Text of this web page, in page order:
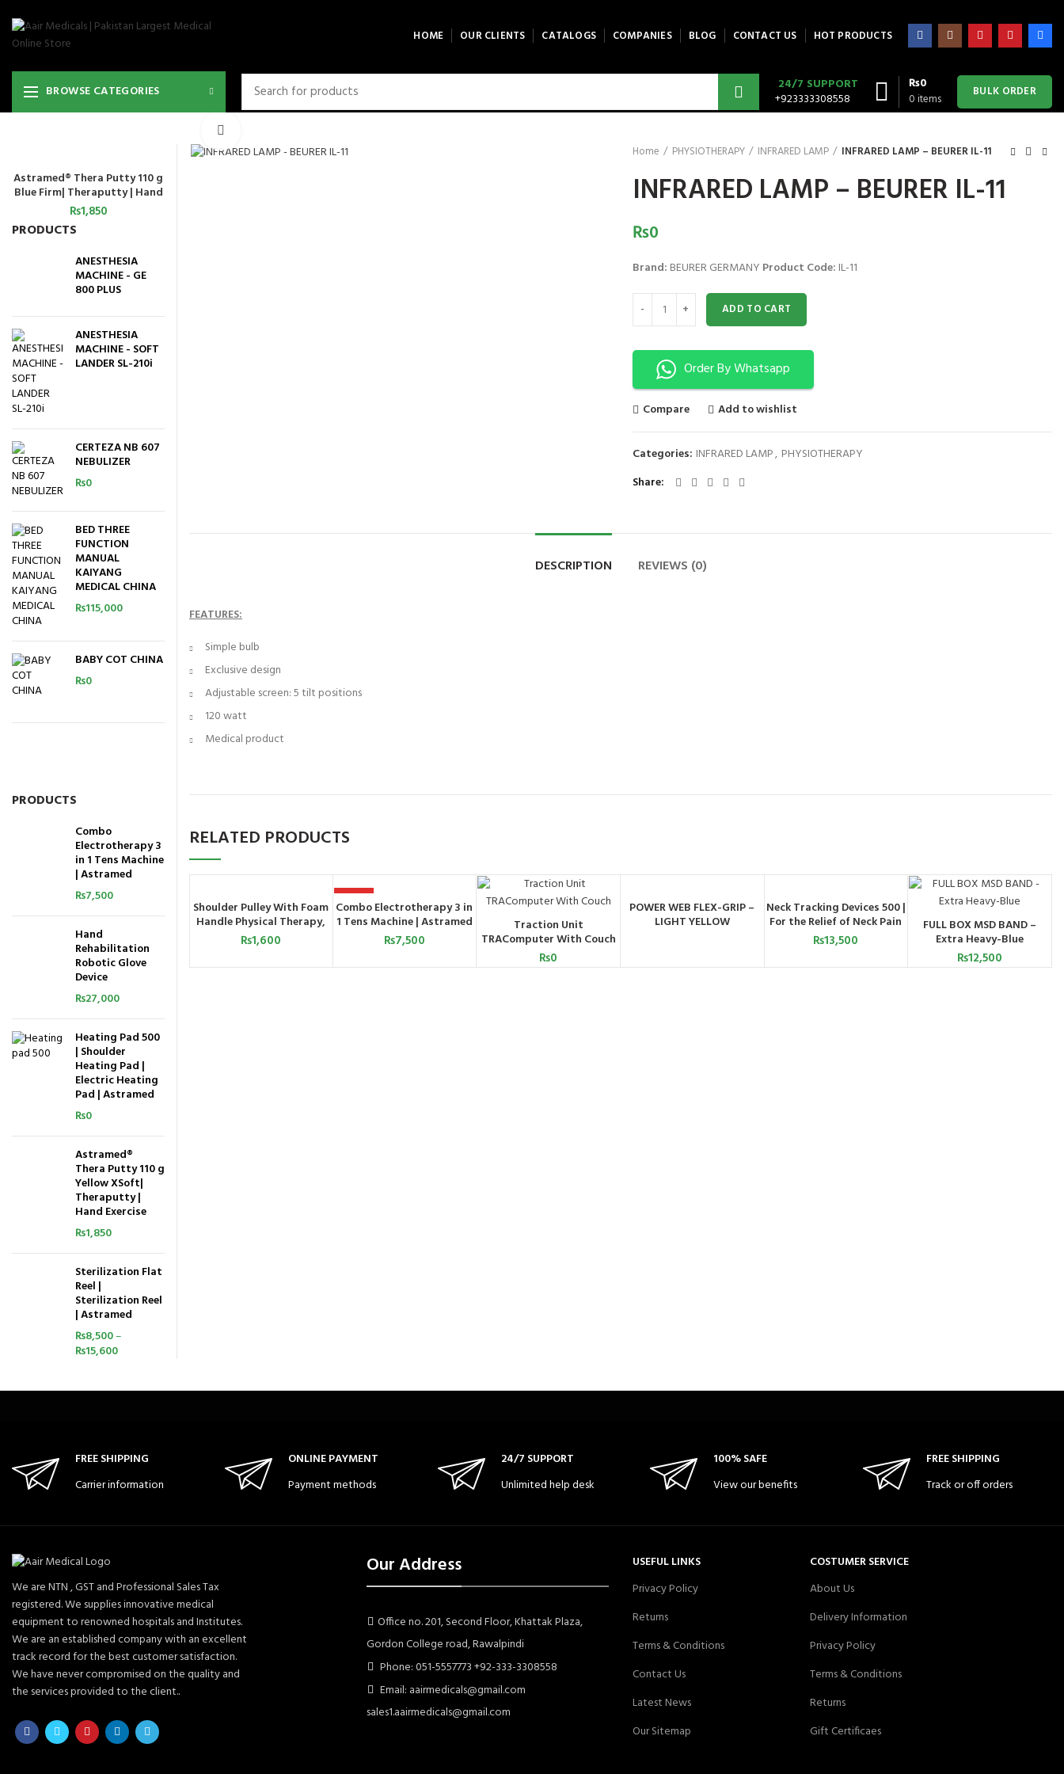
HOME OUR CLIENTS CATALOGS COMPANIES BLOG CONTACT US HOT PRODUCTS
BROWSE CATEGORIES
24/7 SUPPORT
+923333308558
0items
₨0 BULK ORDER
Home
PHYSIOTHERAPY INFRARED LAMP INFRARED LAMP – BEURER IL-11
INFRARED LAMP – BEURER IL-11
₨0
Brand: BEURER GERMANY Product Code: IL-11
INFRARED LAMP - BEURER IL-11 quantity
ADD TO CART
Order By Whatsapp
Compare Add to wishlist
Categories: INFRARED LAMP, PHYSIOTHERAPY
Share
DESCRIPTION REVIEWS (0)
FEATURES:
Simple bulb
Exclusive design
Adjustable screen: 5 tilt positions
120 watt
Medical product
RELATED PRODUCTS
ADD TO CART
Shoulder Pulley With Foam
Handle Physical Therapy,
Increased Range of Motion,
and Flexibility Exercises
with Over Door
₨1,600
HOT
ADD TO CART
Combo Electrotherapy 3 in
1 Tens Machine | Astramed
₨7,500
ADD TO CART
Traction Unit
TRAComputer With Couch
₨0
ORDER BY
WHATSAPP
POWER WEB FLEX-GRIP –
LIGHT YELLOW
ADD TO CART
Neck Tracking Devices 500 |
For the Relief of Neck Pain
₨13,500
ADD TO CART
FULL BOX MSD BAND –
Extra Heavy-Blue
₨12,500
ADD TO CART
Astramed® Thera Putty 110 g
Blue Firm| Theraputty | Hand
Exercise
₨1,850
PRODUCTS
ANESTHESIA
MACHINE - GE
800 PLUS
ANESTHESIA
MACHINE - SOFT
LANDER SL-210i
CERTEZA NB 607
NEBULIZER
₨0
BED THREE
FUNCTION
MANUAL
KAIYANG
MEDICAL CHINA
₨115,000
BABY COT CHINA
₨0
PRODUCTS
Combo
Electrotherapy 3
in 1 Tens Machine
| Astramed
₨7,500
Hand
Rehabilitation
Robotic Glove
Device
₨27,000
Heating Pad 500
| Shoulder
Heating Pad |
Electric Heating
Pad | Astramed
₨0
Astramed®
Thera Putty 110 g
Yellow XSoft|
Theraputty |
Hand Exercise
₨1,850
Sterilization Flat
Reel |
Sterilization Reel
| Astramed
₨8,500–
₨15,600
FREE SHIPPING
Carrier information
ONLINE PAYMENT
Payment methods
24/7 SUPPORT
Unlimited help desk
100% SAFE
View our benefits
FREE SHIPPING
Track or off orders
We are NTN , GST and Professional Sales Tax
registered. We supplies innovative medical
equipment to renowned hospitals and Institutes.
We are an established company with an excellent
track record for the best customer satisfaction.
We have never compromised on the quality and
the services provided to the client..
Our Address
Office no. 201, Second Floor, Khattak Plaza,
Gordon College road, Rawalpindi
Phone: 051-5557773 +92-333-3308558
Email: aairmedicals@gmail.com
sales1.aairmedicals@gmail.com
USEFUL LINKS
Privacy Policy
Returns
Terms & Conditions
Contact Us
Latest News
Our Sitemap
COSTUMER SERVICE
About Us
Delivery Information
Privacy Policy
Terms & Conditions
Returns
Gift Certificaes